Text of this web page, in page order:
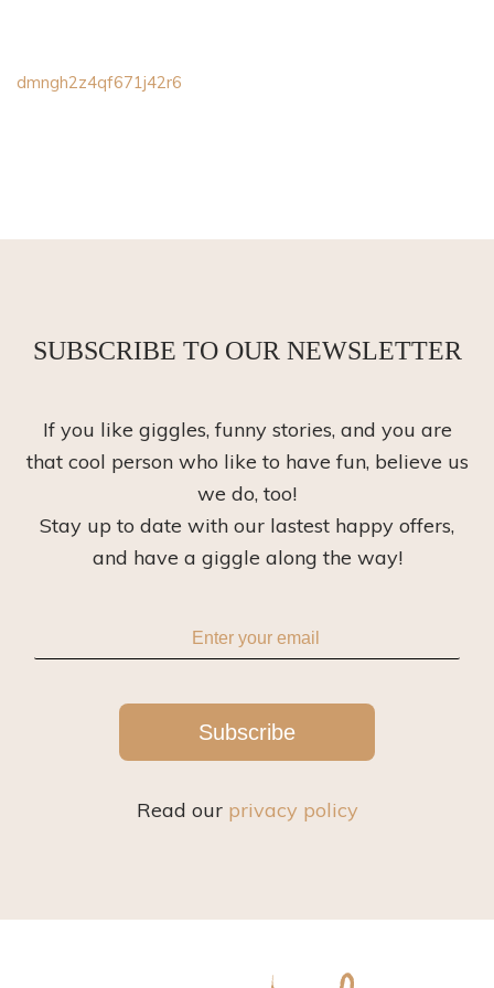
dmngh2z4qf671j42r6
SUBSCRIBE TO OUR NEWSLETTER
If you like giggles, funny stories, and you are
that cool person who like to have fun, believe us
we do, too!
Stay up to date with our lastest happy offers,
and have a giggle along the way!
Subscribe
Read our privacy policy